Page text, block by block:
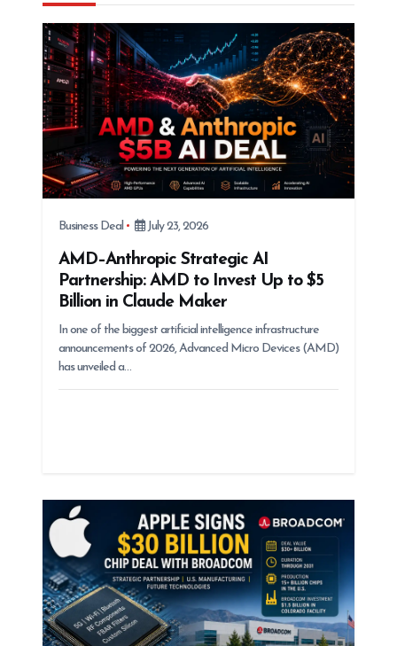
Business Deal July 23, 2026
AMD–Anthropic Strategic AI
Partnership: AMD to Invest Up to $5
Billion in Claude Maker
In one of the biggest artificial intelligence infrastructure
announcements of 2026, Advanced Micro Devices (AMD)
has unveiled a…